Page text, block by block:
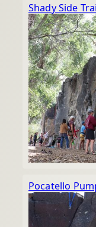
Shady Side
Pocatello